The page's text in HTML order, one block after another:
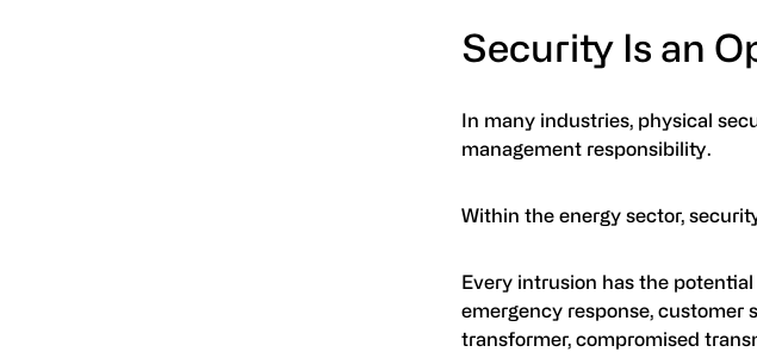
Security Is an
In many industries, physical
management responsibility.
Within the energy sector,
Every intrusion has the
emergency response, customer
transformer, compromised